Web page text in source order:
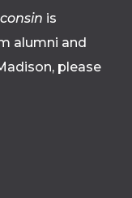
is
alumni and
please